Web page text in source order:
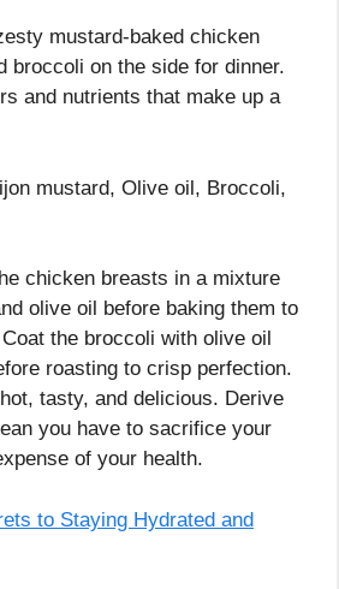
mustard-baked chicken
broccoli on the side for dinner.
and nutrients that make up a
mustard, Olive oil, Broccoli,
chicken breasts in a mixture
olive oil before baking them to
the broccoli with olive oil
roasting to crisp perfection.
tasty, and delicious. Derive
you have to sacrifice your
of your health.
to Staying Hydrated and